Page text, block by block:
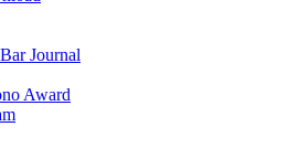
Journal
Award